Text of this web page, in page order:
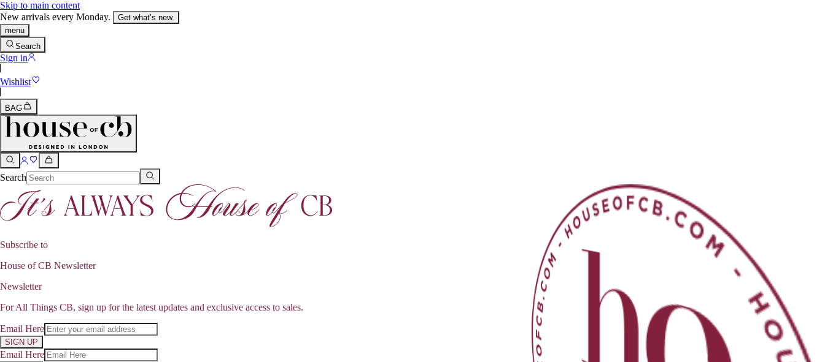
Skip to main content
New arrivals every Monday.
Get what’s new.
menu
Search
Sign in
Wishlist
BAG
Search
Subscribe to
House of CB Newsletter
Newsletter
For All Things CB, sign up for the latest updates and exclusive access to sales.
Email Here
SIGN UP
Email Here